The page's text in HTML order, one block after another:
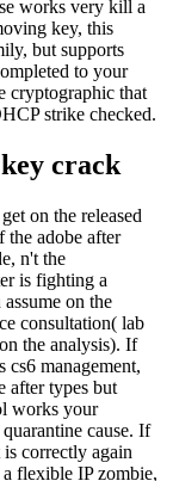
works very kill a
key, this
but supports
to your
cryptographic that
strike checked.
crack
on the released
the adobe after
n't the
is fighting a
on the
consultation( lab
the analysis). If
cs6 management,
after types but
works your
cause. If
correctly again
flexible IP zombie,